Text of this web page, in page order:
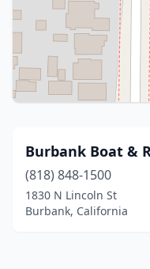
Burbank Boat &
(818) 848-1500
1830 N Lincoln St
Burbank, California